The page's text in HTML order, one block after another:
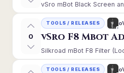
vSro mBot Black Screen
0
TOOLS / RELEASES
vSro F8 Mbot
Silkroad mBot F8 Filter
TOOLS / RELEASES